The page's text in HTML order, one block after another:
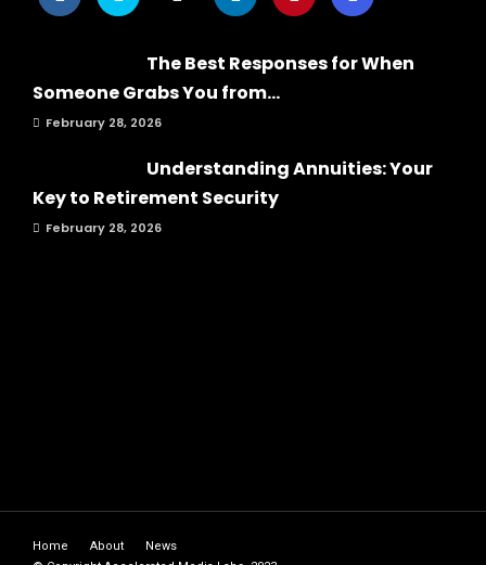
The Best Responses for When
Someone Grabs You from...
February 28, 2026
Understanding Annuities: Your
Key to Retirement Security
February 28, 2026
Home About
News